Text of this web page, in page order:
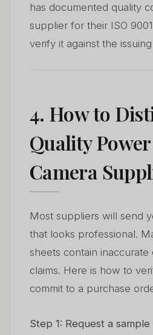
has documented quality
supplier for their ISO
verify it against the
4. How to
Quality
Camera
Most suppliers will send
that looks professional.
sheets contain
claims. Here is how to
commit to a purchase
Step 1: Request a